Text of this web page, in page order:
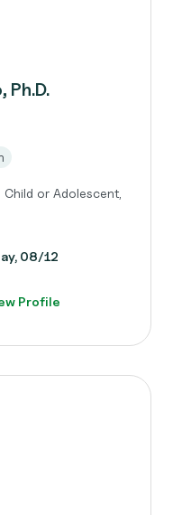
Ph.D.
Child or Adolescent,
08/12
Profile